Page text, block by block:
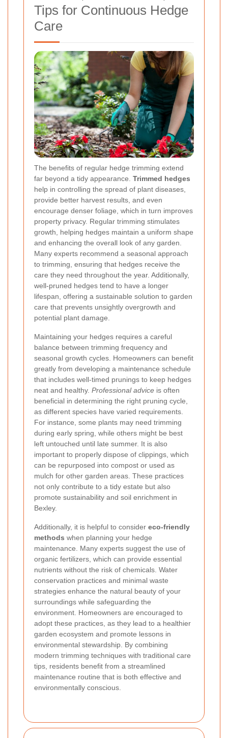
Tips for Continuous Hedge
Care
The benefits of regular hedge trimming extend
far beyond a tidy appearance. Trimmed hedges
help in controlling the spread of plant diseases,
provide better harvest results, and even
encourage denser foliage, which in turn improves
property privacy. Regular trimming stimulates
growth, helping hedges maintain a uniform shape
and enhancing the overall look of any garden.
Many experts recommend a seasonal approach
to trimming, ensuring that hedges receive the
care they need throughout the year. Additionally,
well-pruned hedges tend to have a longer
lifespan, offering a sustainable solution to garden
care that prevents unsightly overgrowth and
potential plant damage.
Maintaining your hedges requires a careful
balance between trimming frequency and
seasonal growth cycles. Homeowners can benefit
greatly from developing a maintenance schedule
that includes well-timed prunings to keep hedges
neat and healthy. Professional advice is often
beneficial in determining the right pruning cycle,
as different species have varied requirements.
For instance, some plants may need trimming
during early spring, while others might be best
left untouched until late summer. It is also
important to properly dispose of clippings, which
can be repurposed into compost or used as
mulch for other garden areas. These practices
not only contribute to a tidy estate but also
promote sustainability and soil enrichment in
Bexley.
Additionally, it is helpful to consider eco-friendly
methods when planning your hedge
maintenance. Many experts suggest the use of
organic fertilizers, which can provide essential
nutrients without the risk of chemicals. Water
conservation practices and minimal waste
strategies enhance the natural beauty of your
surroundings while safeguarding the
environment. Homeowners are encouraged to
adopt these practices, as they lead to a healthier
garden ecosystem and promote lessons in
environmental stewardship. By combining
modern trimming techniques with traditional care
tips, residents benefit from a streamlined
maintenance routine that is both effective and
environmentally conscious.